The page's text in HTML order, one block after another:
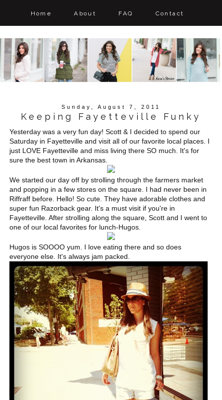
Home About FAQ Contact
Sunday, August 7, 2011
Keeping Fayetteville Funky
Yesterday was a very fun day! Scott & I decided to spend our
Saturday in Fayetteville and visit all of our favorite local places. I
just LOVE Fayetteville and miss living there SO much. It's for
sure the best town in Arkansas.
We started our day off by strolling through the farmers market
and popping in a few stores on the square. I had never been in
Riffraff before. Hello! So cute. They have adorable clothes and
super fun Razorback gear. It's a must visit if you're in
Fayetteville. After strolling along the square, Scott and I went to
one of our local favorites for lunch-Hugos.
Hugos is SOOOO yum. I love eating there and so does
everyone else. It's always jam packed.